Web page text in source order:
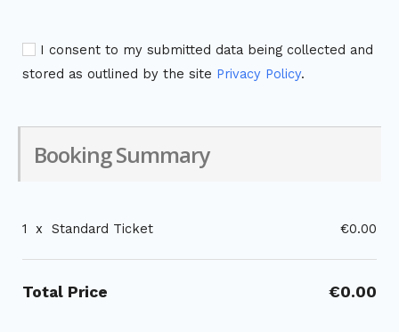
I consent to my submitted data being collected and
stored as outlined by the site Privacy Policy.
Booking Summary
1 x Standard Ticket €0.00
Total Price €0.00